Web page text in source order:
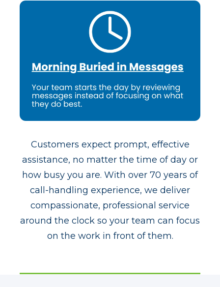
Customers expect prompt, effective
assistance, no matter the time of day or
how busy you are. With over 70 years of
call-handling experience, we deliver
compassionate, professional service
around the clock so your team can focus
on the work in front of them.